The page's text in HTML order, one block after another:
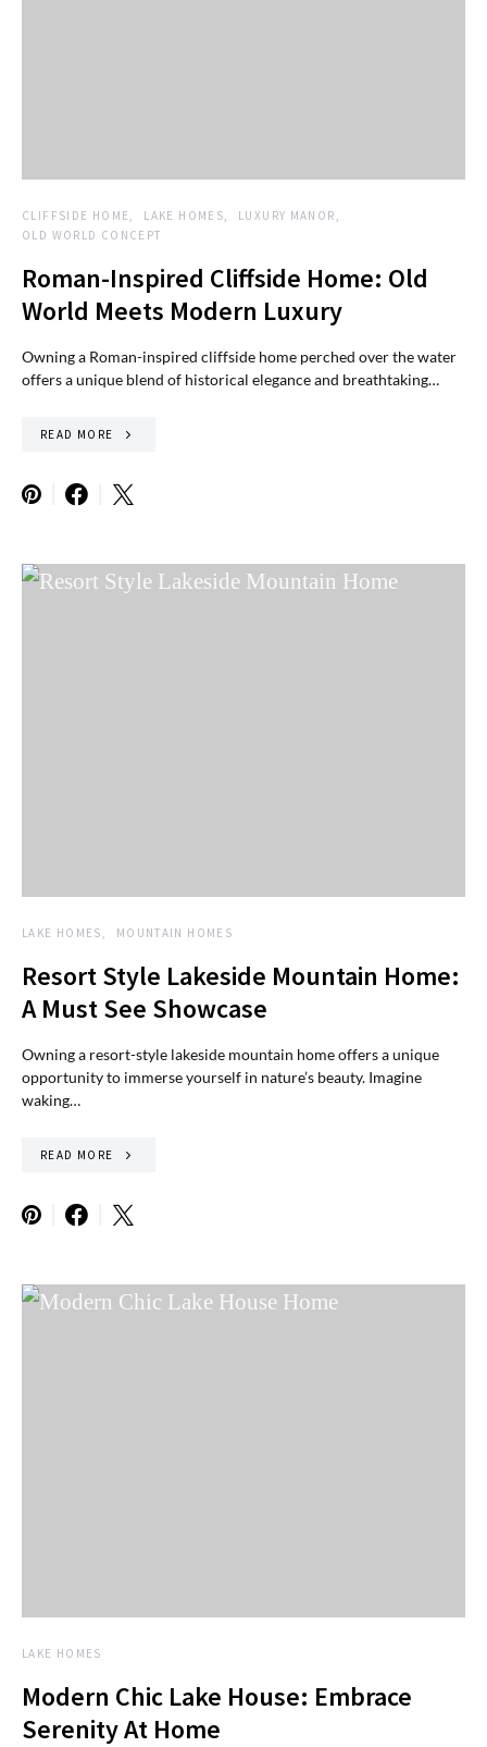
CLIFFSIDE HOME LAKE HOMES
LUXURY MANOR
OLD WORLD CONCEPT
Roman-Inspired Cliffside Home: Old
World Meets Modern Luxury
Owning a Roman-inspired cliffside home perched over the water
offers a unique blend of historical elegance and breathtaking…
READ MORE
LAKE HOMES MOUNTAIN HOMES
Resort Style Lakeside Mountain Home:
A Must See Showcase
Owning a resort-style lakeside mountain home offers a unique
opportunity to immerse yourself in nature’s beauty. Imagine
waking…
READ MORE
LAKE HOMES
Modern Chic Lake House: Embrace
Serenity At Home